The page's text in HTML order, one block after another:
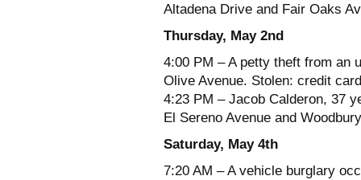
Altadena Drive and Fair Oaks
Thursday, May 2nd
4:00 PM – A petty theft from an
Olive Avenue. Stolen: credit
4:23 PM – Jacob Calderon, 37
El Sereno Avenue and
Saturday, May 4th
7:20 AM – A vehicle burglary